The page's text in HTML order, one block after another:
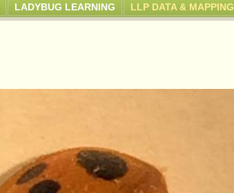
LADYBUG LEARNING LLP DATA & MAPPING